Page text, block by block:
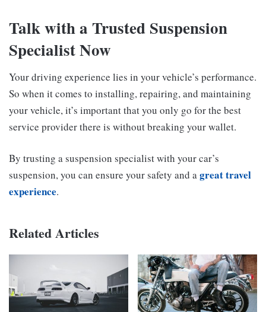
Talk with a Trusted Suspension
Specialist Now
Your driving experience lies in your vehicle’s performance.
So when it comes to installing, repairing, and maintaining
your vehicle, it’s important that you only go for the best
service provider there is without breaking your wallet.
By trusting a suspension specialist with your car’s
suspension, you can ensure your safety and agreat travel
experience.
Related Articles